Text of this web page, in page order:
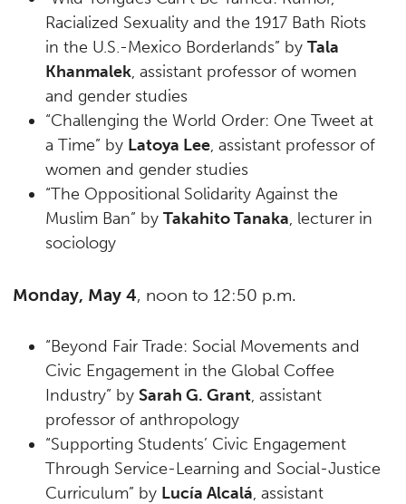
Racialized Sexuality and the 1917 Bath Riots
in the U.S.-Mexico Borderlands” byTala
Khanmalek, assistant professor of women
and gender studies
“Challenging the World Order: One Tweet at
a Time” by Latoya Lee, assistant professor of
women and gender studies
“The Oppositional Solidarity Against the
Muslim Ban” byTakahito Tanaka, lecturer in
sociology
Monday, May 4, noon to 12:50 p.m.
“Beyond Fair Trade: Social Movements and
Civic Engagement in the Global Coffee
Industry” bySarah G. Grant, assistant
professor of anthropology
“Supporting Students’ Civic Engagement
Through Service-Learning and Social-Justice
Curriculum” by Lucía Alcalá, assistant